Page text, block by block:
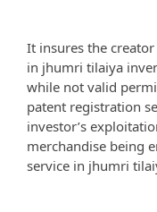
It insures the
in jhumri tilaiya
while not valid
patent registration
investor’s
merchandise being
service in jhumri